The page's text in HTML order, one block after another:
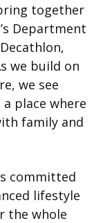
together
Department
we build on
we see
place where
family and
committed
lifestyle
the whole